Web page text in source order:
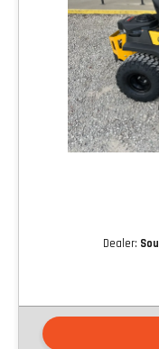
Dealer: